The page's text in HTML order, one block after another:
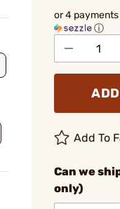
or 4
ⓘ
Add To
Can we
only)